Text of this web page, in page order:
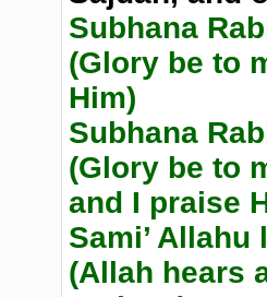
Subhana
(Glory be to
Him)
Subhana
(Glory be to
and I praise
Sami’
(Allah hears